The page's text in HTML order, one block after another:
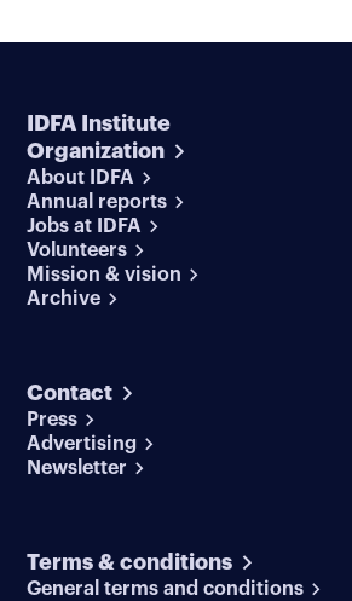
IDFA Institute
Organization
About IDFA
Annual reports
Jobs at IDFA
Volunteers
Mission & vision
Archive
Contact
Press
Advertising
Newsletter
Terms & conditions
General terms and conditions